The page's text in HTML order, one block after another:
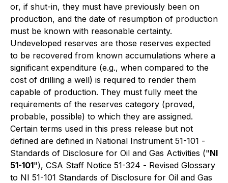
or, if shut-in, they must have previously been on
production, and the date of resumption of production
must be known with reasonable certainty.
Undeveloped reserves are those reserves expected
to be recovered from known accumulations where a
significant expenditure (e.g., when compared to the
cost of drilling a well) is required to render them
capable of production. They must fully meet the
requirements of the reserves category (proved,
probable, possible) to which they are assigned.
Certain terms used in this press release but not
defined are defined in National Instrument 51-101 -
Standards of Disclosure for Oil and Gas Activities ("NI
51-101"), CSA Staff Notice 51-324 - Revised Glossary
to NI 51-101 Standards of Disclosure for Oil and Gas